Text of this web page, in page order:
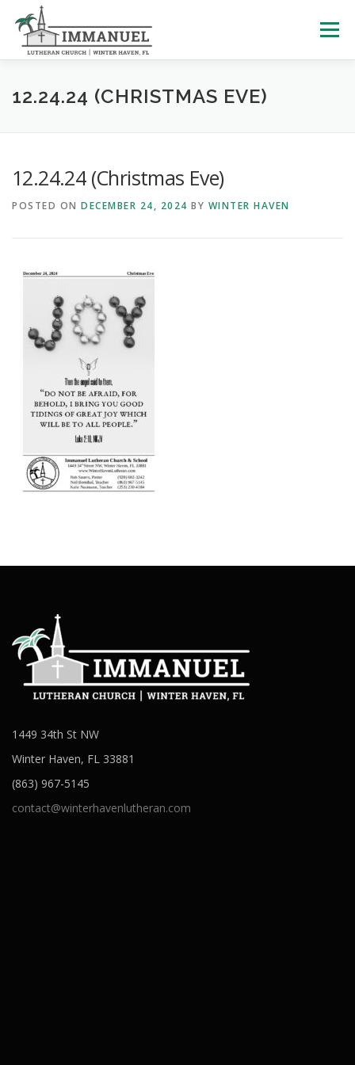
content
Menu
HOME SCHOOL ABOUT US
LEARNING WITH LITTLES CALENDAR GIVE
12.24.24 (CHRISTMAS EVE)
12.24.24 (Christmas Eve)
POSTED ON DECEMBER 24, 2024 BY WINTER HAVEN
1449 34th St NW
Winter Haven, FL 33881
(863) 967-5145
contact@winterhavenlutheran.com